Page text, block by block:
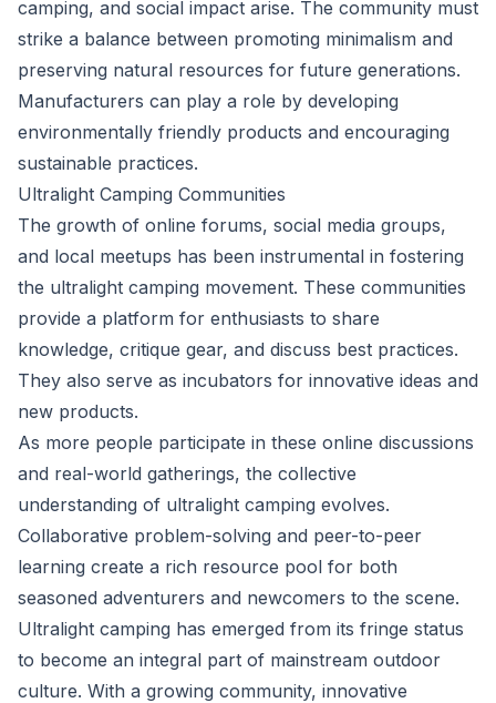
camping, and social impact arise. The community must
strike a balance between promoting minimalism and
preserving natural resources for future generations.
Manufacturers can play a role by developing
environmentally friendly products and encouraging
sustainable practices.
Ultralight Camping Communities
The growth of online forums, social media groups,
and local meetups has been instrumental in fostering
the ultralight camping movement. These communities
provide a platform for enthusiasts to share
knowledge, critique gear, and discuss best practices.
They also serve as incubators for innovative ideas and
new products.
As more people participate in these online discussions
and real-world gatherings, the collective
understanding of ultralight camping evolves.
Collaborative problem-solving and peer-to-peer
learning create a rich resource pool for both
seasoned adventurers and newcomers to the scene.
Ultralight camping has emerged from its fringe status
to become an integral part of mainstream outdoor
culture. With a growing community, innovative